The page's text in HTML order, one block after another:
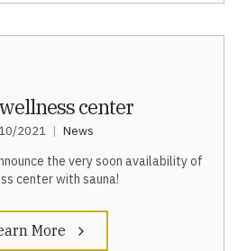
center
2021 News
the very soon availability of
center with sauna!
More